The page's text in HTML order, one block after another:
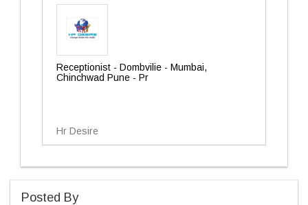
Receptionist - Dombvilie - Mumbai,
Chinchwad Pune - Pr
Hr Desire
Posted By